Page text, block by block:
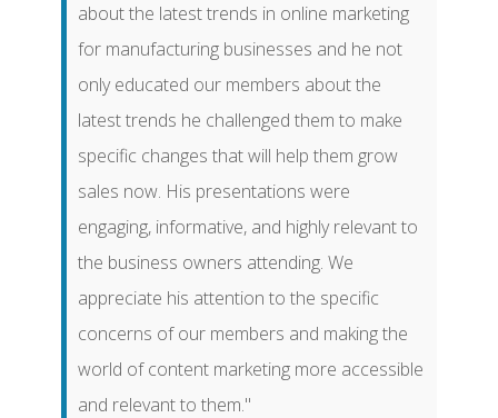
about the latest trends in online marketing
for manufacturing businesses and he not
only educated our members about the
latest trends he challenged them to make
specific changes that will help them grow
sales now. His presentations were
engaging, informative, and highly relevant to
the business owners attending. We
appreciate his attention to the specific
concerns of our members and making the
world of content marketing more accessible
and relevant to them."